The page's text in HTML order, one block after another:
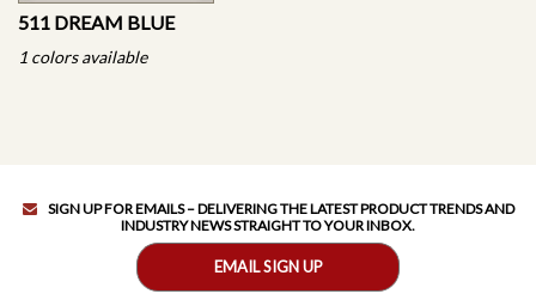
511 DREAM BLUE
1 colors available
SIGN UP FOR EMAILS – DELIVERING THE LATEST PRODUCT TRENDS AND
INDUSTRY NEWS STRAIGHT TO YOUR INBOX.
EMAIL SIGN UP